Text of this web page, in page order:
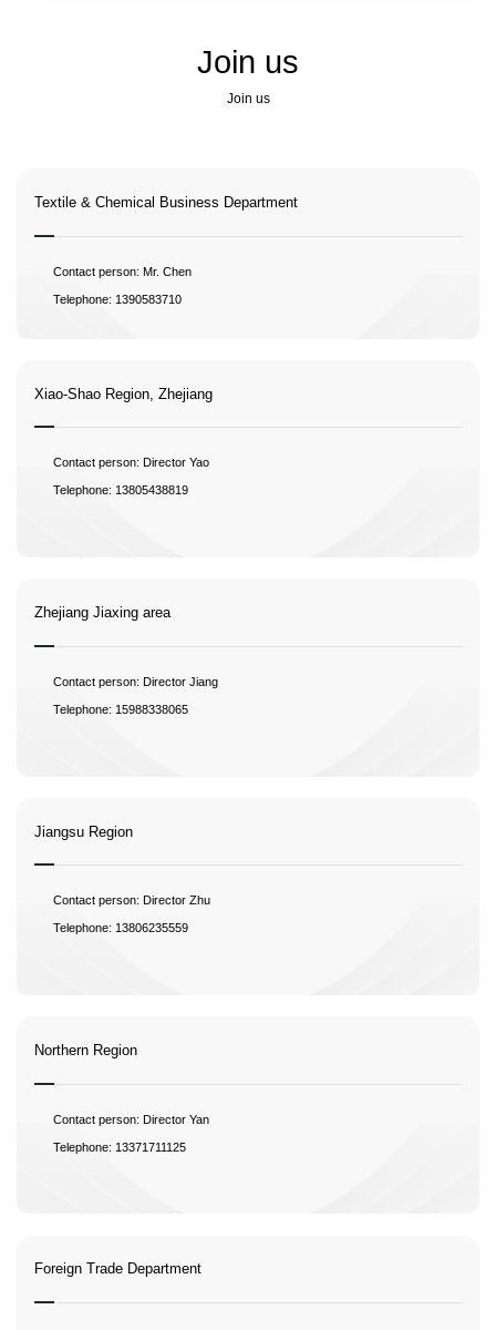
Join us
Join us
Textile & Chemical Business Department
Contact person: Mr. Chen
Telephone: 1390583710
Xiao-Shao Region, Zhejiang
Contact person: Director Yao
Telephone: 13805438819
Zhejiang Jiaxing area
Contact person: Director Jiang
Telephone: 15988338065
Jiangsu Region
Contact person: Director Zhu
Telephone: 13806235559
Northern Region
Contact person: Director Yan
Telephone: 13371711125
Foreign Trade Department